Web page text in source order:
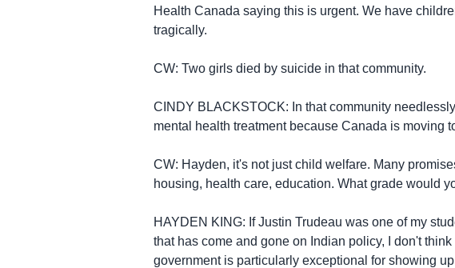
Health Canada saying this is urgent. We have
tragically.
CW: Two girls died by suicide in that community.
CINDY BLACKSTOCK: In that community
mental health treatment because Canada is moving
CW: Hayden, it's not just child welfare. Many
housing, health care, education. What grade would
HAYDEN KING: If Justin Trudeau was one of my
that has come and gone on Indian policy, I don't
government is particularly exceptional for showing